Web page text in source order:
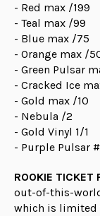
- Red max /199
- Teal max /99
- Blue max /75
- Orange max /
- Green Pulsar
- Cracked Ice
- Gold max /10
- Nebula /2
- Gold Vinyl 1/1
- Purple Pulsar
ROOKIE TICKET
out-of-this-
which is limited